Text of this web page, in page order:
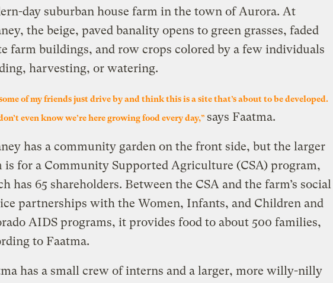
day suburban house farm in the town of Aurora. At
the beige, paved banality opens to green grasses, faded
farm buildings, and row crops colored by a few individuals
harvesting, or watering.
of my friends just drive by and think this is a site that’s about to be developed.
even know we’re here growing food every day,” says Faatma.
has a community garden on the front side, but the larger
is for a Community Supported Agriculture (CSA) program,
has 65 shareholders. Between the CSA and the farm’s social
partnerships with the Women, Infants, and Children and
AIDS programs, it provides food to about 500 families,
to Faatma.
has a small crew of interns and a larger, more willy-nilly